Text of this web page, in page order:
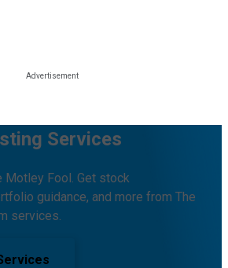
Services
Motley Fool. Get stock
guidance, and more from The
services.